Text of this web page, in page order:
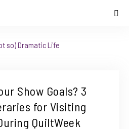
Show Goals? 3
for Visiting
QuiltWeek